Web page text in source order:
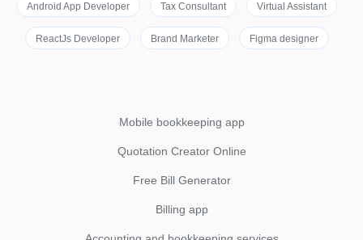
Android App Developer Tax Consultant Virtual Assistant
ReactJs Developer Brand Marketer Figma designer
Mobile bookkeeping app
Quotation Creator Online
Free Bill Generator
Billing app